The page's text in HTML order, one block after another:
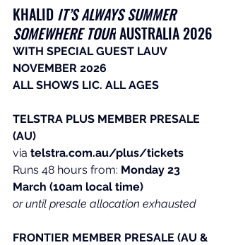
KHALID ​ IT’S ALWAYS SUMMER
SOMEWHERE TOUR AUSTRALIA 2026
WITH SPECIAL GUEST LAUV
NOVEMBER 2026
ALL SHOWS LIC. ALL AGES
TELSTRA PLUS MEMBER PRESALE
(AU)
via telstra.com.au/plus/tickets
Runs 48 hours from: Monday 23
March (10am local time)
or until presale allocation exhausted
FRONTIER MEMBER PRESALE (AU &